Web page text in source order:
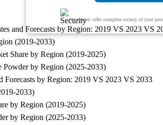
We ensure/ offer complete secrecy of your
and Forecasts by Region: 2019 VS 2023 VS
(2019-2033)
Share by Region (2019-2025)
Powder by Region (2025-2033)
Forecasts by Region: 2019 VS 2023 VS 2033
2033)
by Region (2019-2025)
by Region (2025-2033)